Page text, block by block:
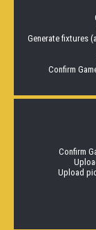
Generate fixtures
Confirm
Confirm
Upload